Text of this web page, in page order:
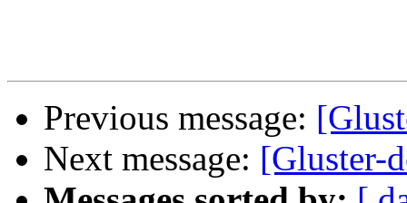
Previous message:
Next message: [Gluster-